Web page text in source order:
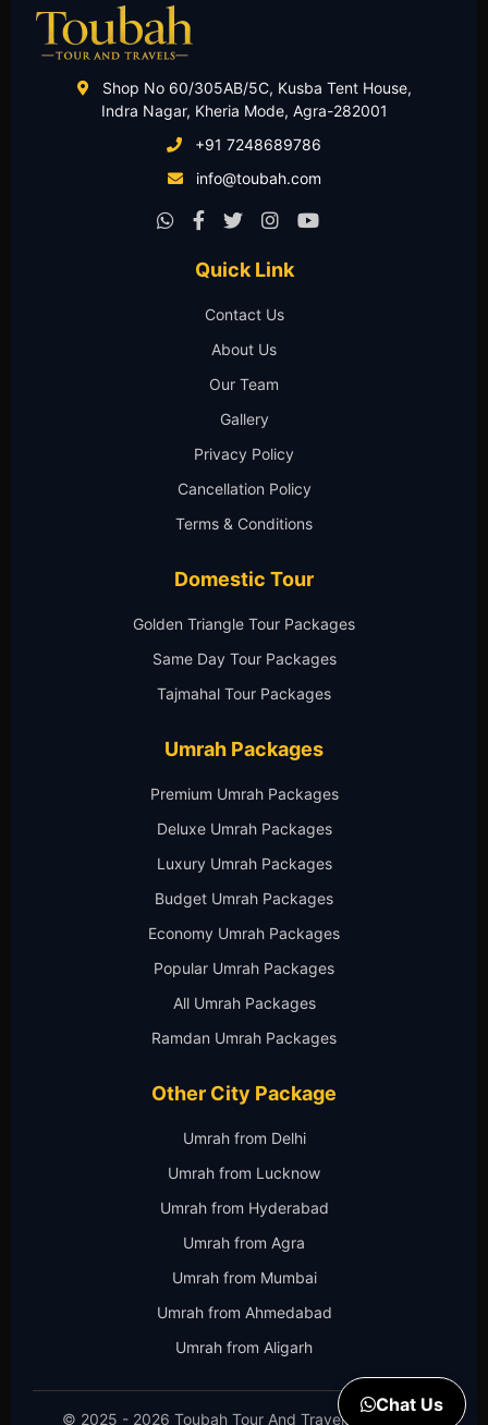
Shop No 60/305AB/5C, Kusba Tent House,
Indra Nagar, Kheria Mode, Agra-282001
+91 7248689786
info@toubah.com
Quick Link
Contact Us
About Us
Our Team
Gallery
Privacy Policy
Cancellation Policy
Terms & Conditions
Domestic Tour
Golden Triangle Tour Packages
Same Day Tour Packages
Tajmahal Tour Packages
Umrah Packages
Premium Umrah Packages
Deluxe Umrah Packages
Luxury Umrah Packages
Budget Umrah Packages
Economy Umrah Packages
Popular Umrah Packages
All Umrah Packages
Ramdan Umrah Packages
Other City Package
Umrah from Delhi
Umrah from Lucknow
Umrah from Hyderabad
Umrah from Agra
Umrah from Mumbai
Umrah from Ahmedabad
Umrah from Aligarh
© 2025 - 2026 Toubah Tour And Travels. All Rights
Chat Us